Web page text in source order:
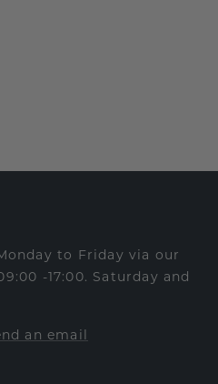
to Friday via our
-17:00. Saturday and
an email